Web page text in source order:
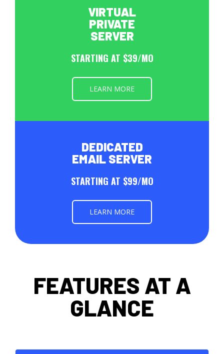
VIRTUAL
PRIVATE
SERVER
STARTING AT $39/MO
LEARN MORE
DEDICATED
EMAIL SERVER
STARTING AT $99/MO
LEARN MORE
FEATURES AT A
GLANCE